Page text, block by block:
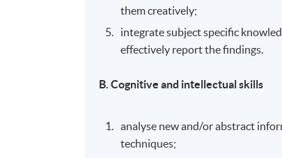
them creatively;
integrate subject specific
effectively report the findings.
B. Cognitive and intellectual skills
analyse new and/or abstract
techniques;